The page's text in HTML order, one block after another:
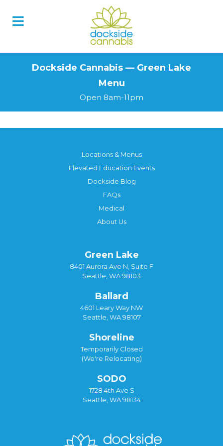
Dockside Cannabis — Green Lake
Menu
Open 8am-11pm
Locations & Menus
Elevated Education Events
Dockside Blog
FAQs
Medical
About Us
Green Lake
8401 Aurora Ave N, Suite F
Seattle, WA 98103
Ballard
4601 Leary Way NW
Seattle, WA 98107
Shoreline
Temporarily Closed
(We're Relocating)
SODO
1728 4th Ave S
Seattle, WA 98134